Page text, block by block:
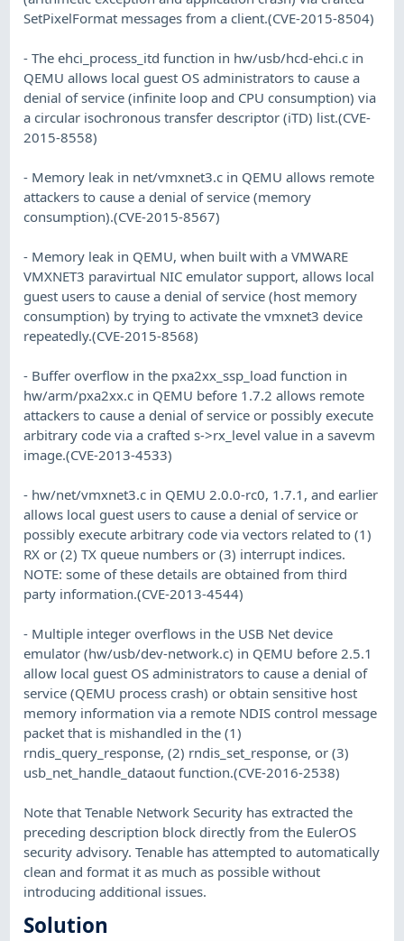
SetPixelFormat messages from a client.(CVE-2015-8504)
- The ehci_process_itd function in hw/usb/hcd-ehci.c in
QEMU allows local guest OS administrators to cause a
denial of service (infinite loop and CPU consumption) via
a circular isochronous transfer descriptor (iTD) list.(CVE-
2015-8558)
- Memory leak in net/vmxnet3.c in QEMU allows remote
attackers to cause a denial of service (memory
consumption).(CVE-2015-8567)
- Memory leak in QEMU, when built with a VMWARE
VMXNET3 paravirtual NIC emulator support, allows local
guest users to cause a denial of service (host memory
consumption) by trying to activate the vmxnet3 device
repeatedly.(CVE-2015-8568)
- Buffer overflow in the pxa2xx_ssp_load function in
hw/arm/pxa2xx.c in QEMU before 1.7.2 allows remote
attackers to cause a denial of service or possibly execute
arbitrary code via a crafted s->rx_level value in a savevm
image.(CVE-2013-4533)
- hw/net/vmxnet3.c in QEMU 2.0.0-rc0, 1.7.1, and earlier
allows local guest users to cause a denial of service or
possibly execute arbitrary code via vectors related to (1)
RX or (2) TX queue numbers or (3) interrupt indices.
NOTE: some of these details are obtained from third
party information.(CVE-2013-4544)
- Multiple integer overflows in the USB Net device
emulator (hw/usb/dev-network.c) in QEMU before 2.5.1
allow local guest OS administrators to cause a denial of
service (QEMU process crash) or obtain sensitive host
memory information via a remote NDIS control message
packet that is mishandled in the (1)
rndis_query_response, (2) rndis_set_response, or (3)
usb_net_handle_dataout function.(CVE-2016-2538)
Note that Tenable Network Security has extracted the
preceding description block directly from the EulerOS
security advisory. Tenable has attempted to automatically
clean and format it as much as possible without
introducing additional issues.
Solution